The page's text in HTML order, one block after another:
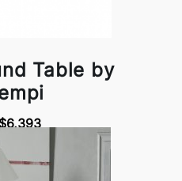
Table by